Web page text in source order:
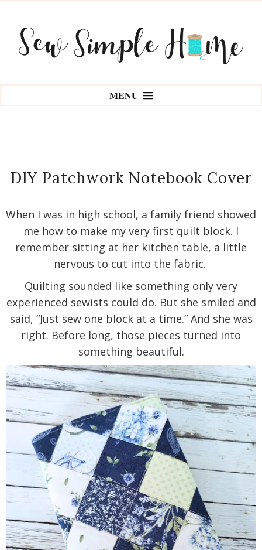
MENU
DIY Patchwork Notebook Cover
When I was in high school, a family friend showed
me how to make my very first quilt block. I
remember sitting at her kitchen table, a little
nervous to cut into the fabric.
Quilting sounded like something only very
experienced sewists could do. But she smiled and
said, “Just sew one block at a time.” And she was
right. Before long, those pieces turned into
something beautiful.